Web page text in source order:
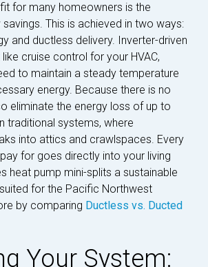
for many homeowners is the
This is achieved in two ways:
and ductless delivery. Inverter-driven
cruise control for your HVAC,
to maintain a steady temperature
energy. Because there is no
eliminate the energy loss of up to
traditional systems, where
into attics and crawlspaces. Every
for goes directly into your living
heat pump mini-splits a sustainable
for the Pacific Northwest
by comparing Ductless vs. Ducted
Your System: